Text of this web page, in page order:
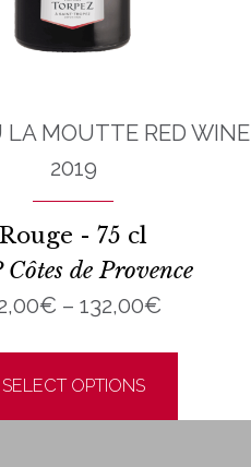
LA MOUTTE RED WINE
2019
Rouge - 75 cl
de Provence
€ – 132,00€Price
SELECT OPTIONS
This
has